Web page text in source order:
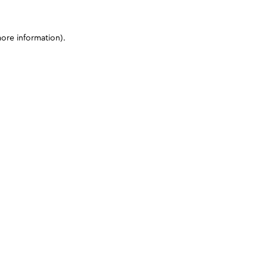
information).